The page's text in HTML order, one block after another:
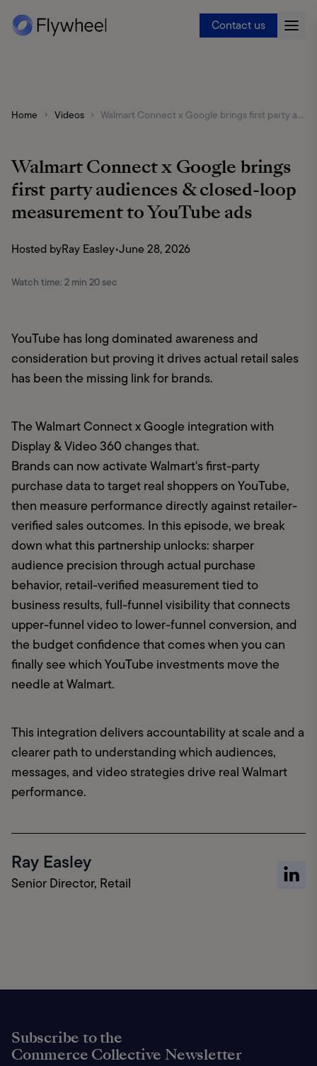
Contact us
Home Videos Walmart Connect x Google brings first party audiences & closed-loop measurement to YouTube ads
Walmart Connect x Google brings
first party audiences & closed-loop
measurement to YouTube ads
Hosted byRay Easley•June 28, 2026
Watch time: 2 min 20 sec
YouTube has long dominated awareness and
consideration but proving it drives actual retail sales
has been the missing link for brands.
The Walmart Connect x Google integration with
Display & Video 360 changes that.
Brands can now activate Walmart's first-party
purchase data to target real shoppers on YouTube,
then measure performance directly against retailer-
verified sales outcomes. In this episode, we break
down what this partnership unlocks: sharper
audience precision through actual purchase
behavior, retail-verified measurement tied to
business results, full-funnel visibility that connects
upper-funnel video to lower-funnel conversion, and
the budget confidence that comes when you can
finally see which YouTube investments move the
needle at Walmart.
This integration delivers accountability at scale and a
clearer path to understanding which audiences,
messages, and video strategies drive real Walmart
performance.
Ray Easley
Senior Director, Retail
Subscribe to the
Commerce Collective Newsletter